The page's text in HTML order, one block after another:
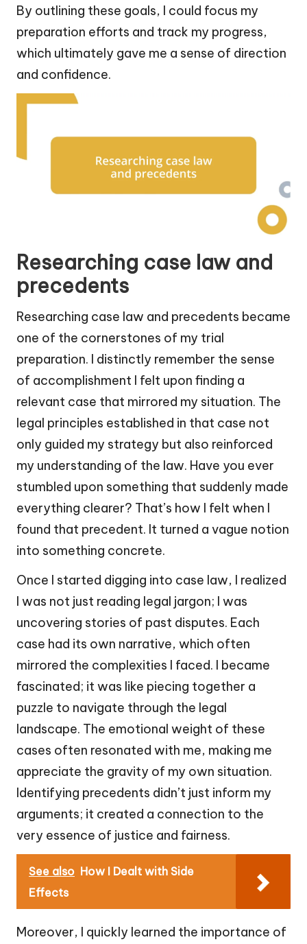
By outlining these goals, I could focus my
preparation efforts and track my progress,
which ultimately gave me a sense of direction
and confidence.
Researching case law and
precedents
Researching case law and precedents became
one of the cornerstones of my trial
preparation. I distinctly remember the sense
of accomplishment I felt upon finding a
relevant case that mirrored my situation. The
legal principles established in that case not
only guided my strategy but also reinforced
my understanding of the law. Have you ever
stumbled upon something that suddenly made
everything clearer? That’s how I felt when I
found that precedent. It turned a vague notion
into something concrete.
Once I started digging into case law, I realized
I was not just reading legal jargon; I was
uncovering stories of past disputes. Each
case had its own narrative, which often
mirrored the complexities I faced. I became
fascinated; it was like piecing together a
puzzle to navigate through the legal
landscape. The emotional weight of these
cases often resonated with me, making me
appreciate the gravity of my own situation.
Identifying precedents didn’t just inform my
arguments; it created a connection to the
very essence of justice and fairness.
See also How I Dealt with Side
Effects
Moreover, I quickly learned the importance of